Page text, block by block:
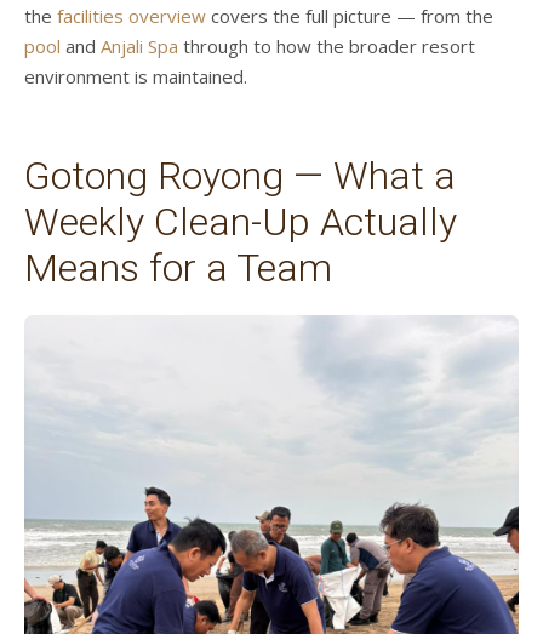
the facilities overview covers the full picture — from the
pool and Anjali Spa through to how the broader resort
environment is maintained.
Gotong Royong — What a
Weekly Clean-Up Actually
Means for a Team